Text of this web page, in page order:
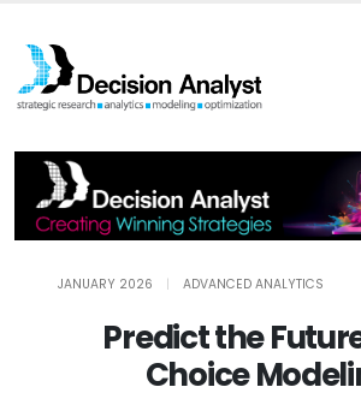
JANUARY 2026 ADVANCED ANALYTICS
Predict the
Choice